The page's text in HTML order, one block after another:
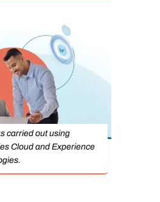
carried out using
Cloud and Experience